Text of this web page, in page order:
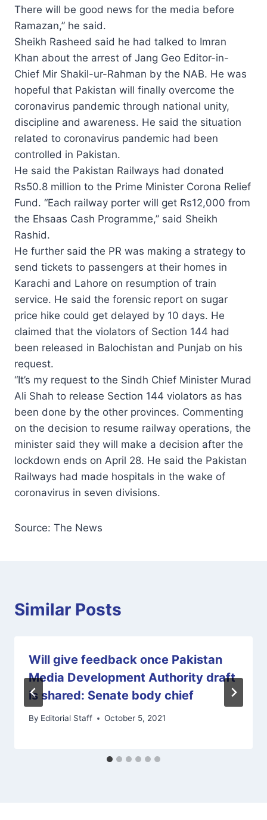
There will be good news for the media before
Ramazan,” he said.
Sheikh Rasheed said he had talked to Imran
Khan about the arrest of Jang Geo Editor-in-
Chief Mir Shakil-ur-Rahman by the NAB. He was
hopeful that Pakistan will finally overcome the
coronavirus pandemic through national unity,
discipline and awareness. He said the situation
related to coronavirus pandemic had been
controlled in Pakistan.
He said the Pakistan Railways had donated
Rs50.8 million to the Prime Minister Corona Relief
Fund. “Each railway porter will get Rs12,000 from
the Ehsaas Cash Programme,” said Sheikh
Rashid.
He further said the PR was making a strategy to
send tickets to passengers at their homes in
Karachi and Lahore on resumption of train
service. He said the forensic report on sugar
price hike could get delayed by 10 days. He
claimed that the violators of Section 144 had
been released in Balochistan and Punjab on his
request.
“It’s my request to the Sindh Chief Minister Murad
Ali Shah to release Section 144 violators as has
been done by the other provinces. Commenting
on the decision to resume railway operations, the
minister said they will make a decision after the
lockdown ends on April 28. He said the Pakistan
Railways had made hospitals in the wake of
coronavirus in seven divisions.
Source: The News
Similar Posts
Will give feedback once Pakistan
Media Development Authority draft
is shared: Senate body chief
By Editorial Staff October 5, 2021